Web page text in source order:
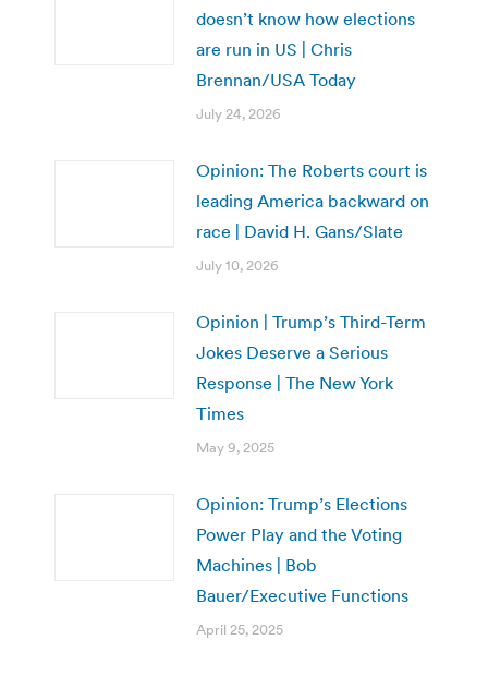
doesn’t know how elections
are run in US | Chris
Brennan/USA Today
July 24, 2026
Opinion: The Roberts court is
leading America backward on
race | David H. Gans/Slate
July 10, 2026
Opinion | Trump’s Third-Term
Jokes Deserve a Serious
Response | The New York
Times
May 9, 2025
Opinion: Trump’s Elections
Power Play and the Voting
Machines | Bob
Bauer/Executive Functions
April 25, 2025